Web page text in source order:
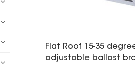
Flat Roof 15-35
adjustable ballast